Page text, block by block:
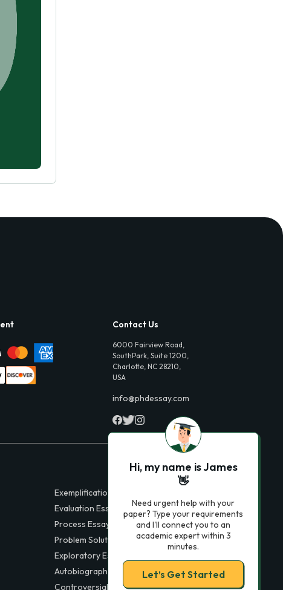
Contact Us
6000 Fairview Road,
SouthPark, Suite 1200,
Charlotte, NC 28210,
USA
info@phdessay.com
Exemplification Essays
Evaluation Essays
Process Essays
Problem Solution Essays
Exploratory Essay Examples
Autobiography Essays
Controversial Essays
Hi, my name is James
👋
Need urgent help with your
paper? Type your requirements
and I'll connect you to an
academic expert within 3
minutes.
Let’s Get Started